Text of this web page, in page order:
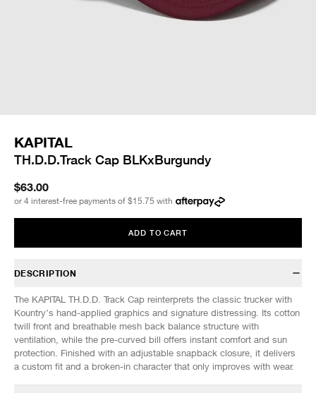
KAPITAL
TH.D.D.Track Cap BLKxBurgundy
$63.00
or 4 interest-free payments of $15.75 with
ADD TO CART
DESCRIPTION
The KAPITAL TH.D.D. Track Cap reinterprets the classic trucker with
Kountry’s hand-applied graphics and signature distressing. Its cotton
twill front and breathable mesh back balance structure with
ventilation, while the pre-curved bill offers instant comfort and sun
protection. Finished with an adjustable snapback closure, it delivers
a custom fit and a broken-in character that only improves with wear.